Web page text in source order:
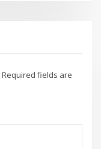
Required fields are